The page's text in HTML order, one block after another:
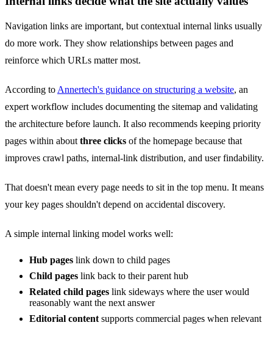
Navigation links are important, but contextual internal links usually
do more work. They show relationships between pages and
reinforce which URLs matter most.
According toAnnertech's guidance on structuring a website, an
expert workflow includes documenting the sitemap and validating
the architecture before launch. It also recommends keeping priority
pages within aboutthree clicks of the homepage because that
improves crawl paths, internal-link distribution, and user findability.
That doesn't mean every page needs to sit in the top menu. It means
your key pages shouldn't depend on accidental discovery.
A simple internal linking model works well:
Hub pages link down to child pages
Child pages link back to their parent hub
Related child pages link sideways where the user would
reasonably want the next answer
Editorial contentsupports commercial pages when relevant